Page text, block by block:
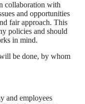
collaboration with
and opportunities
fair approach. This
policies and should
in mind.
be done, by whom
and employees